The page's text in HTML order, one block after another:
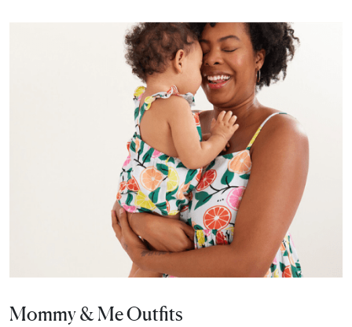
Mommy & Me Outfits